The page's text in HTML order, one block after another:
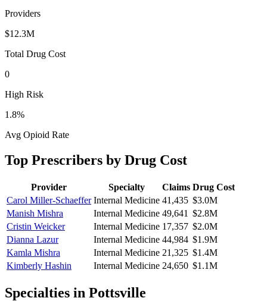
Providers
$12.3M
Total Drug Cost
0
High Risk
1.8%
Avg Opioid Rate
Top Prescribers by Drug Cost
Provider Specialty Claims Drug Cost
Carol Miller-Schaeffer Internal Medicine 41,435 $3.0M
Manish Mishra
Internal Medicine 49,641 $2.8M
Cristin Weicker
Internal Medicine 17,357 $2.0M
Dianna Lazur
Internal Medicine 44,984 $1.9M
Kamla Mishra
Internal Medicine 21,325 $1.4M
Kimberly Hashin
Internal Medicine 24,650 $1.1M
Specialties in Pottsville